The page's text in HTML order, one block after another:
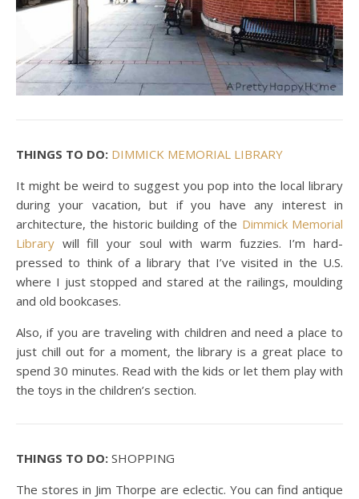
THINGS TO DO: DIMMICK MEMORIAL LIBRARY
It might be weird to suggest you pop into the local library
during your vacation, but if you have any interest in
architecture, the historic building of the Dimmick Memorial
Library will fill your soul with warm fuzzies. I’m hard-
pressed to think of a library that I’ve visited in the U.S.
where I just stopped and stared at the railings, moulding
and old bookcases.
Also, if you are traveling with children and need a place to
just chill out for a moment, the library is a great place to
spend 30 minutes. Read with the kids or let them play with
the toys in the children’s section.
THINGS TO DO: SHOPPING
The stores in Jim Thorpe are eclectic. You can find antique